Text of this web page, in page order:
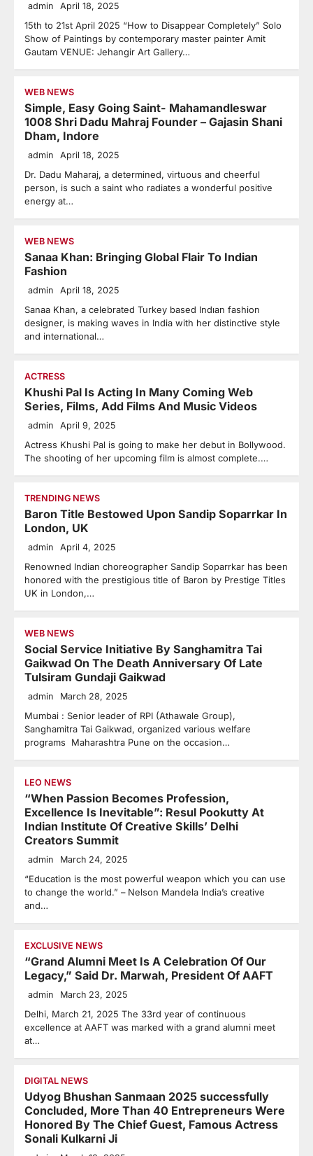
admin April 18, 2025
15th to 21st April 2025 “How to Disappear Completely” Solo
Show of Paintings by contemporary master painter Amit
Gautam VENUE: Jehangir Art Gallery…
WEB NEWS
Simple, Easy Going Saint- Mahamandleswar
1008 Shri Dadu Mahraj Founder – Gajasin Shani
Dham, Indore
admin April 18, 2025
Dr. Dadu Maharaj, a determined, virtuous and cheerful
person, is such a saint who radiates a wonderful positive
energy at…
WEB NEWS
Sanaa Khan: Bringing Global Flair To Indian
Fashion
admin April 18, 2025
Sanaa Khan, a celebrated Turkey based Indıan fashion
designer, is making waves in India with her distinctive style
and international…
ACTRESS
Khushi Pal Is Acting In Many Coming Web
Series, Films, Add Films And Music Videos
admin April 9, 2025
Actress Khushi Pal is going to make her debut in Bollywood.
The shooting of her upcoming film is almost complete.…
TRENDING NEWS
Baron Title Bestowed Upon Sandip Soparrkar In
London, UK
admin April 4, 2025
Renowned Indian choreographer Sandip Soparrkar has been
honored with the prestigious title of Baron by Prestige Titles
UK in London,…
WEB NEWS
Social Service Initiative By Sanghamitra Tai
Gaikwad On The Death Anniversary Of Late
Tulsiram Gundaji Gaikwad
admin March 28, 2025
Mumbai : Senior leader of RPI (Athawale Group),
Sanghamitra Tai Gaikwad, organized various welfare
programs Maharashtra Pune on the occasion…
LEO NEWS
“When Passion Becomes Profession,
Excellence Is Inevitable”: Resul Pookutty At
Indian Institute Of Creative Skills’ Delhi
Creators Summit
admin March 24, 2025
“Education is the most powerful weapon which you can use
to change the world.” – Nelson Mandela India’s creative
and…
EXCLUSIVE NEWS
“Grand Alumni Meet Is A Celebration Of Our
Legacy,” Said Dr. Marwah, President Of AAFT
admin March 23, 2025
Delhi, March 21, 2025 The 33rd year of continuous
excellence at AAFT was marked with a grand alumni meet
at…
DIGITAL NEWS
Udyog Bhushan Sanmaan 2025 successfully
Concluded, More Than 40 Entrepreneurs Were
Honored By The Chief Guest, Famous Actress
Sonali Kulkarni Ji